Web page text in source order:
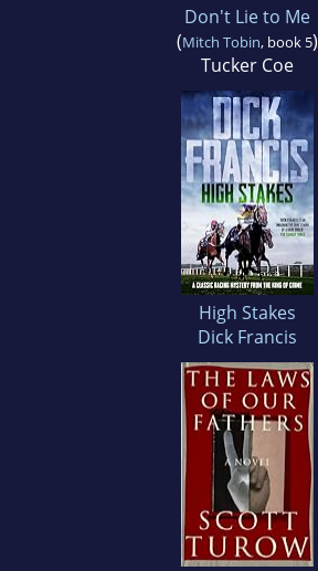
Don't Lie to Me
(Mitch Tobin, book 5)
Tucker Coe
High Stakes
Dick Francis